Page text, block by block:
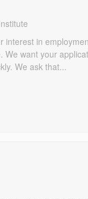
interest in
We want your
We ask that...